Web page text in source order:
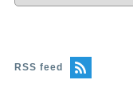
RSS feed